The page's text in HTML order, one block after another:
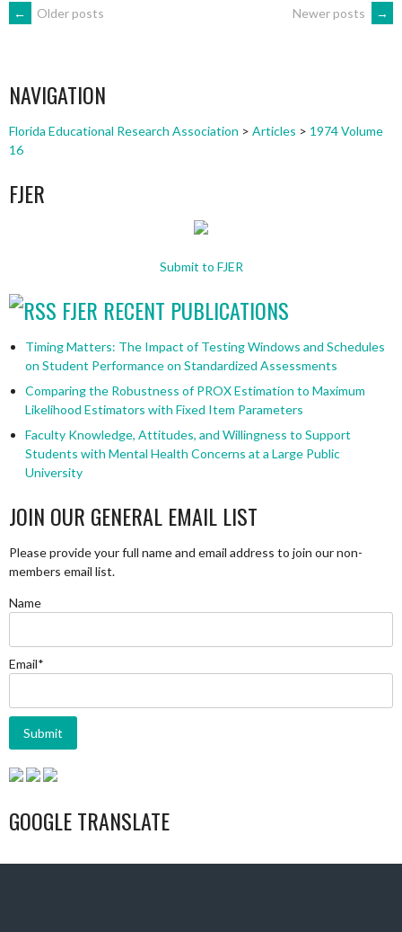
POSTS
← Older posts Newer posts →
NAVIGATION
Florida Educational Research Association > Articles > 1974 Volume
16
FJER
Submit to FJER
FJER RECENT PUBLICATIONS
Timing Matters: The Impact of Testing Windows and Schedules
on Student Performance on Standardized Assessments
Comparing the Robustness of PROX Estimation to Maximum
Likelihood Estimators with Fixed Item Parameters
Faculty Knowledge, Attitudes, and Willingness to Support
Students with Mental Health Concerns at a Large Public
University
JOIN OUR GENERAL EMAIL LIST
Please provide your full name and email address to join our non-
members email list.
Name
Email*
GOOGLE TRANSLATE